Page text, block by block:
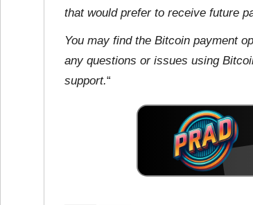
that would prefer to receive future
You may find the Bitcoin payment
any questions or issues using
support.“